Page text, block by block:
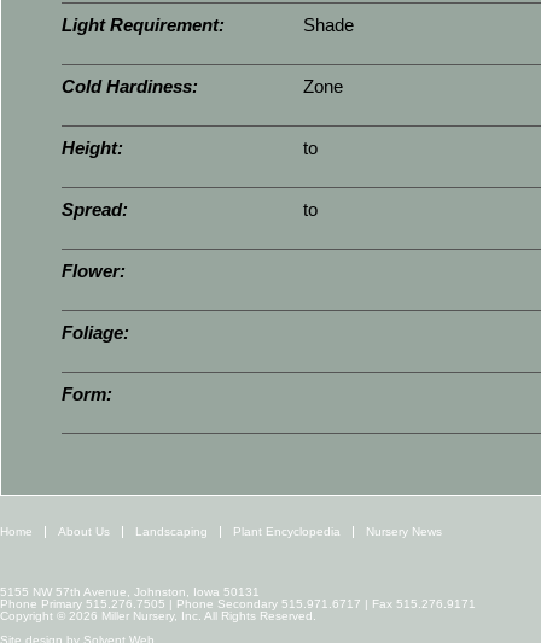
Light Requirement: Shade
Cold Hardiness: Zone
Height: to
Spread: to
Flower:
Foliage:
Form:
Home About Us Landscaping Plant Encyclopedia Nursery News
5155 NW 57th Avenue, Johnston, Iowa 50131
Phone Primary 515.276.7505 | Phone Secondary 515.971.6717 | Fax 515.276.9171
Copyright © 2026 Miller Nursery, Inc. All Rights Reserved.
Site design by Solvent Web